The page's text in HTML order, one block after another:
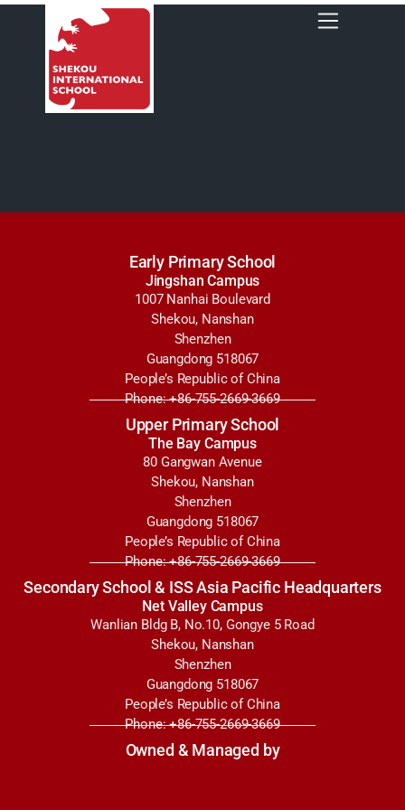
Early Primary School
Jingshan Campus
1007 Nanhai Boulevard
Shekou, Nanshan
Shenzhen
Guangdong 518067
People’s Republic of China
Phone: +86-755-2669-3669
Upper Primary School
The Bay Campus
80 Gangwan Avenue
Shekou, Nanshan
Shenzhen
Guangdong 518067
People’s Republic of China
Phone: +86-755-2669-3669
Secondary School & ISS Asia Pacific Headquarters
Net Valley Campus
Wanlian Bldg B, No.10, Gongye 5 Road
Shekou, Nanshan
Shenzhen
Guangdong 518067
People’s Republic of China
Phone: +86-755-2669-3669
Owned & Managed by